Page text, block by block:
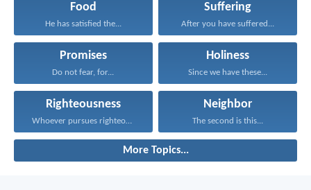
Food
He has satisfied the...
Suffering
After you have suffered...
Promises
Do not fear, for...
Holiness
Since we have these...
Righteousness
Whoever pursues righteousness and...
Neighbor
The second is this...
More Topics...